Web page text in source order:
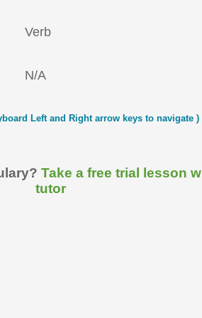
Verb
N/A
Left and Right arrow keys to navigate )
Take a free trial lesson
tutor